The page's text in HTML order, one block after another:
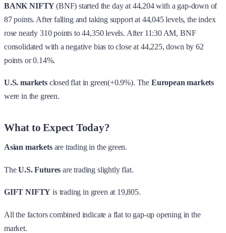
BANK NIFTY(BNF) started the day at 44,204 with a gap-down of
87 points. After falling and taking support at 44,045 levels, the index
rose nearly 310 points to 44,350 levels. After 11:30 AM, BNF
consolidated with a negative bias to close at 44,225, down by 62
points or 0.14%.
U.S. marketsclosed flat in green(+0.9%). The European markets
were in the green.
What to Expect Today?
Asian marketsare trading in the green.
TheU.S. Futures are trading slightly flat.
GIFT NIFTY is trading in green at 19,805.
All the factors combined indicate a flat to gap-up opening in the
market.